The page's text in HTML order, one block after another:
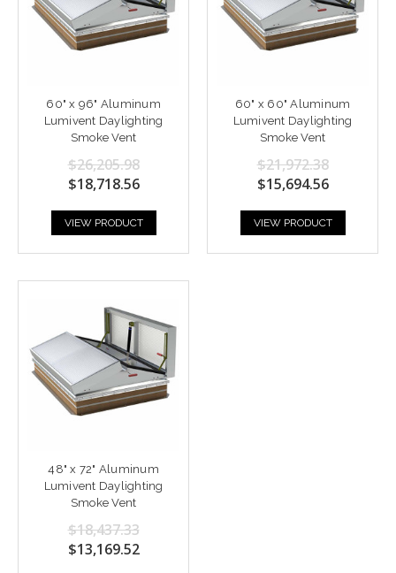
60" x 96" Aluminum
Lumivent Daylighting
Smoke Vent
$26,205.98
$18,718.56
VIEW PRODUCT
60" x 60" Aluminum
Lumivent Daylighting
Smoke Vent
$21,972.38
$15,694.56
VIEW PRODUCT
48" x 72" Aluminum
Lumivent Daylighting
Smoke Vent
$18,437.33
$13,169.52